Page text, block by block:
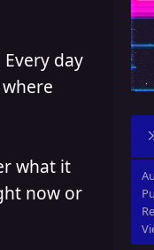
day
what it
now or